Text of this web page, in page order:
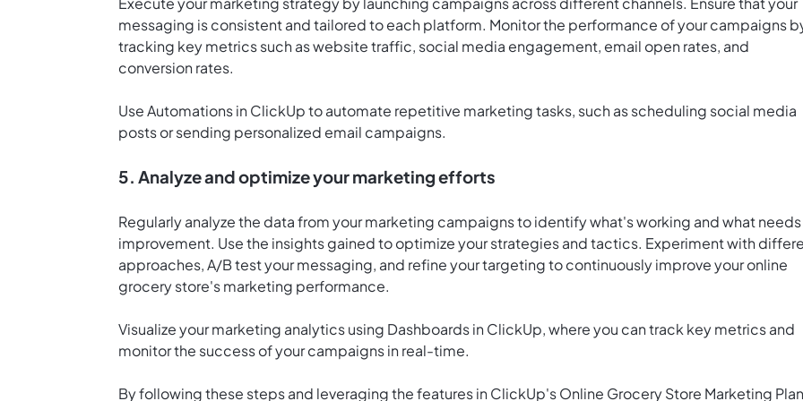
messaging is consistent and tailored to each platform. Monitor the performance of your campaigns
tracking key metrics such as website traffic, social media engagement, email open rates, and
conversion rates.
UseAutomations in ClickUpto automate repetitive marketing tasks, such as scheduling social media
posts or sending personalized email campaigns.
5. Analyze and optimize your marketing efforts
Regularly analyze the data from your marketing campaigns to identify what's working and what needs
improvement. Use the insights gained to optimize your strategies and tactics. Experiment with
approaches, A/B test your messaging, and refine your targeting to continuously improve your online
grocery store's marketing performance.
Visualize your marketing analytics using Dashboards in ClickUp, where you can track key metrics and
monitor the success of your campaigns in real-time.
By following these steps and leveraging the features in ClickUp's Online Grocery Store Marketing Plan